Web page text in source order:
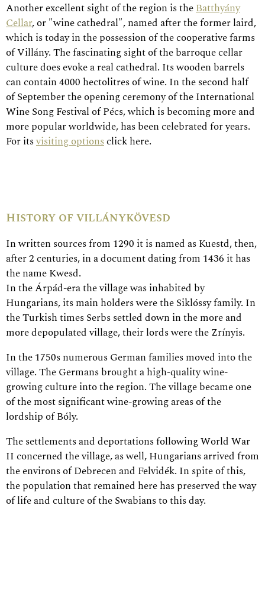
Another excellent sight of the region is theBatthyány
Cellar, or ″wine cathedral″, named after the former laird,
which is today in the possession of the cooperative farms
of Villány. The fascinating sight of the barroque cellar
culture does evoke a real cathedral. Its wooden barrels
can contain 4000 hectolitres of wine. In the second half
of September the opening ceremony of the International
Wine Song Festival of Pécs, which is becoming more and
more popular worldwide, has been celebrated for years.
For itsvisiting optionsclick here.
History of villánykövesd
In written sources from 1290 it is named as Kuestd, then,
after 2 centuries, in a document dating from 1436 it has
the name Kwesd.
In the Árpád-era the village was inhabited by
Hungarians, its main holders were the Siklóssy family. In
the Turkish times Serbs settled down in the more and
more depopulated village, their lords were the Zrínyis.
In the 1750s numerous German families moved into the
village. The Germans brought a high-quality wine-
growing culture into the region. The village became one
of the most significant wine-growing areas of the
lordship of Bóly.
The settlements and deportations following World War
II concerned the village, as well, Hungarians arrived from
the environs of Debrecen and Felvidék. In spite of this,
the population that remained here has preserved the way
of life and culture of the Swabians to this day.